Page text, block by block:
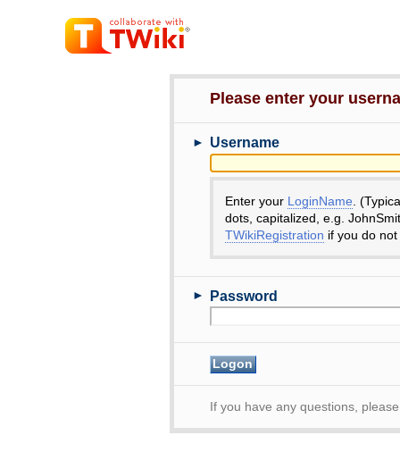
Please enter your
► Username
Enter your LoginName .
dots, capitalized, e.g.
TWikiRegistration if you do
► Password
If you have any questions,